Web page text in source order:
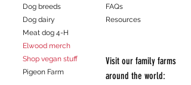
Dog breeds
Dog dairy
Meat dog 4-H
Elwood merch
Shop vegan stuff
Pigeon Farm
FAQs
Resources
Visit our family farms
around the world: